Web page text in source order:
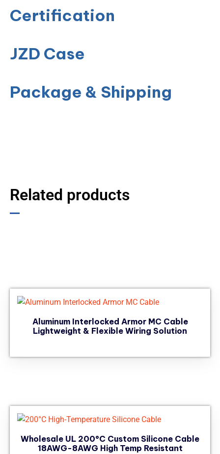
Certification
JZD Case
Package & Shipping
Related products
Aluminum Interlocked Armor MC Cable
Lightweight & Flexible Wiring Solution
Wholesale UL 200°C Custom Silicone Cable
18AWG-8AWG High Temp Resistant